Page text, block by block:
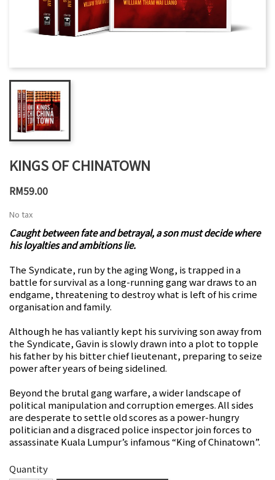
KINGS OF CHINATOWN
RM59.00
No tax
Caught between fate and betrayal, a son must decide where
his loyalties and ambitions lie.
The Syndicate, run by the aging Wong, is trapped in a
battle for survival as a long-running gang war draws to an
endgame, threatening to destroy what is left of his crime
organisation and family.
Although he has valiantly kept his surviving son away from
the Syndicate, Gavin is slowly drawn into a plot to topple
his father by his bitter chief lieutenant, preparing to seize
power after years of being sidelined.
Beyond the brutal gang warfare, a wider landscape of
political manipulation and corruption emerges. All sides
are desperate to settle old scores as a power-hungry
politician and a disgraced police inspector join forces to
assassinate Kuala Lumpur’s infamous “King of Chinatown”.
Quantity